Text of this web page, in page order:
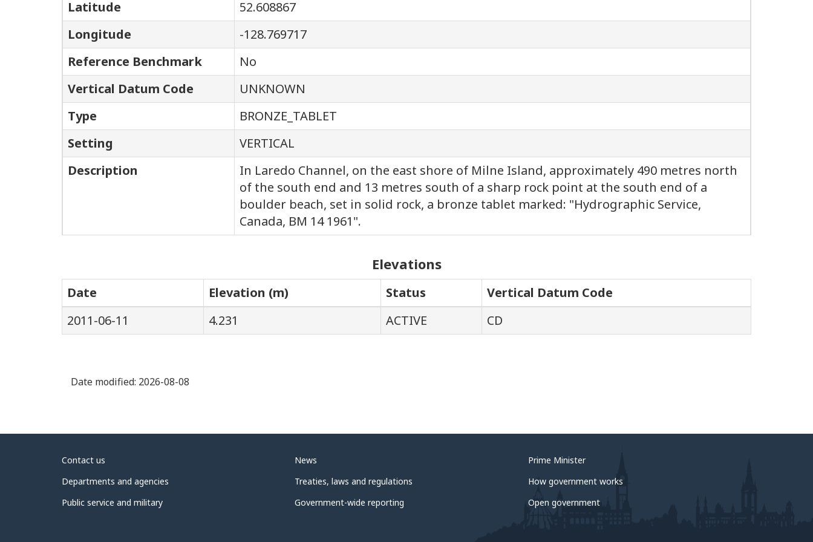
Latitude
52.608867
Longitude
-128.769717
Reference Benchmark
No
Vertical Datum Code
UNKNOWN
Type
BRONZE_TABLET
Setting
VERTICAL
Description
In Laredo Channel, on the east shore of Milne Island, approximately 490 metres north
of the south end and 13 metres south of a sharp rock point at the south end of a
boulder beach, set in solid rock, a bronze tablet marked: "Hydrographic Service,
Canada, BM 14 1961".
Elevations
Date Elevation (m) Status
Vertical Datum Code
2011-06-11
4.231 ACTIVE CD
Date modified: 2026-08-08
About
government
Contact us
Departments and agencies
Public service and military
News
Treaties, laws and regulations
Government-wide reporting
Prime Minister
How government works
Open government